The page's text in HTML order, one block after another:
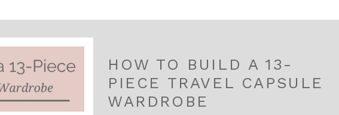
HOW TO BUILD A 13-
PIECE TRAVEL CAPSULE
WARDROBE